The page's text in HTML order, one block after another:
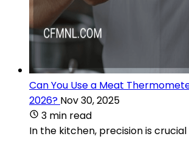
Can You Use a Meat
2026? Nov 30, 2025
3 min read
In the kitchen, precision is